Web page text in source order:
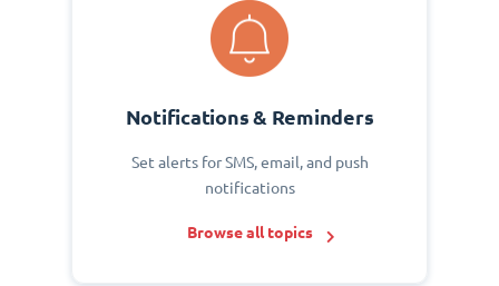
Notifications & Reminders
Set alerts for SMS, email, and push
notifications
Browse all topics